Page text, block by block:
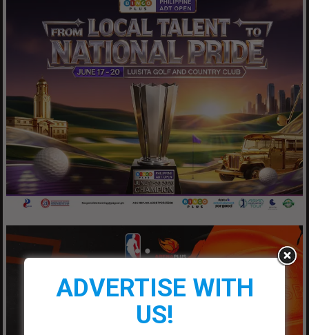
ADVERTISE WITH
US!